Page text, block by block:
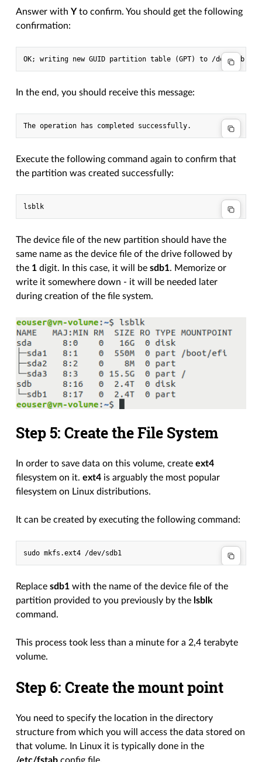
Answer withY to confirm. You should get the following
confirmation:
In the end, you should receive this message:
Execute the following command again to confirm that
the partition was created successfully:
The device file of the new partition should have the
same name as the device file of the drive followed by
the 1 digit. In this case, it will besdb1. Memorize or
write it somewhere down - it will be needed later
during creation of the file system.
Step 5: Create the File System
In order to save data on this volume, createext4
filesystem on it.ext4 is arguably the most popular
filesystem on Linux distributions.
It can be created by executing the following command:
Replacesdb1 with the name of the device file of the
partition provided to you previously by the lsblk
command.
This process took less than a minute for a 2,4 terabyte
volume.
Step 6: Create the mount point
You need to specify the location in the directory
structure from which you will access the data stored on
that volume. In Linux it is typically done in the